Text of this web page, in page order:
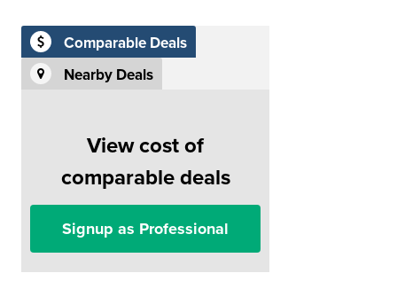
Comparable Deals
Nearby Deals
View cost of
comparable deals
Signup as Professional